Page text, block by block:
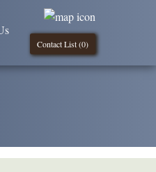
Contact List (0)